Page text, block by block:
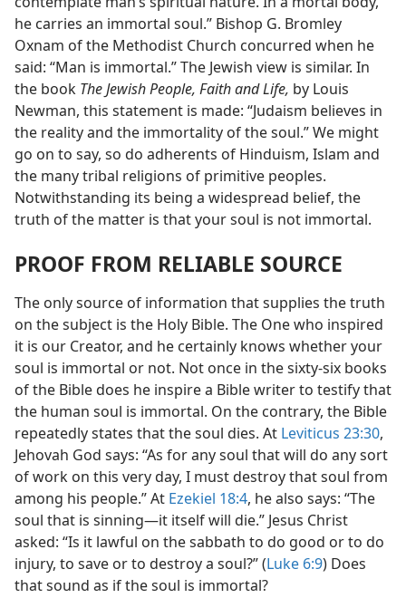
he carries an immortal soul.” Bishop G. Bromley
Oxnam of the Methodist Church concurred when he
said: “Man is immortal.” The Jewish view is similar. In
the book The Jewish People, Faith and Life, by Louis
Newman, this statement is made: “Judaism believes in
the reality and the immortality of the soul.” We might
go on to say, so do adherents of Hinduism, Islam and
the many tribal religions of primitive peoples.
Notwithstanding its being a widespread belief, the
truth of the matter is that your soul is not immortal.
PROOF FROM RELIABLE SOURCE
The only source of information that supplies the truth
on the subject is the Holy Bible. The One who inspired
it is our Creator, and he certainly knows whether your
soul is immortal or not. Not once in the sixty-six books
of the Bible does he inspire a Bible writer to testify that
the human soul is immortal. On the contrary, the Bible
repeatedly states that the soul dies. At Leviticus 23:30,
Jehovah God says: “As for any soul that will do any sort
of work on this very day, I must destroy that soul from
among his people.” At Ezekiel 18:4, he also says: “The
soul that is sinning—it itself will die.” Jesus Christ
asked: “Is it lawful on the sabbath to do good or to do
injury, to save or to destroy a soul?” (Luke 6:9) Does
that sound as if the soul is immortal?